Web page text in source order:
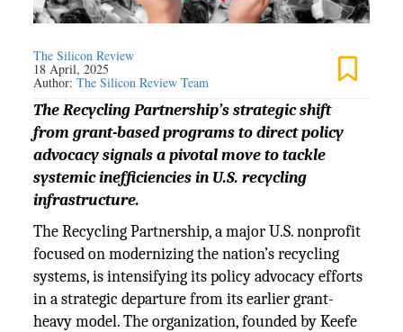
The Silicon Review
18 April, 2025
Author:The Silicon Review Team
The Recycling Partnership’s strategic shift
from grant-based programs to direct policy
advocacy signals a pivotal move to tackle
systemic inefficiencies in U.S. recycling
infrastructure.
The Recycling Partnership, a major U.S. nonprofit
focused on modernizing the nation’s recycling
systems, is intensifying its policy advocacy efforts
in a strategic departure from its earlier grant-
heavy model. The organization, founded by Keefe